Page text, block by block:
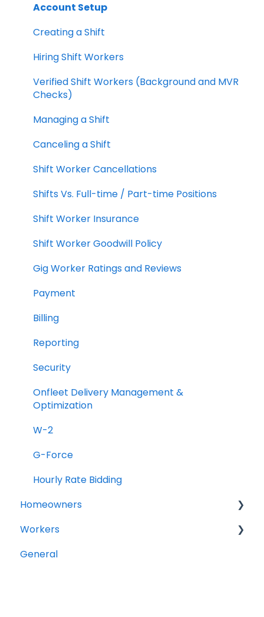
Account Setup
Creating a Shift
Hiring Shift Workers
Verified Shift Workers (Background and MVR
Checks)
Managing a Shift
Canceling a Shift
Shift Worker Cancellations
Shifts Vs. Full-time / Part-time Positions
Shift Worker Insurance
Shift Worker Goodwill Policy
Gig Worker Ratings and Reviews
Payment
Billing
Reporting
Security
Onfleet Delivery Management &
Optimization
W-2
G-Force
Hourly Rate Bidding
Homeowners
Projects
Workers
General Questions
General